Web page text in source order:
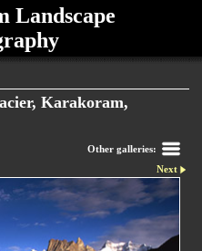
Landscape
Karakoram,
Other galleries:
Next